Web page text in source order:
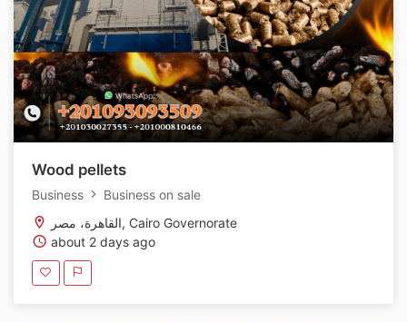
Wood pellets
Business
Business on sale
القاهرة، مصر, Cairo Governorate
about 2 days ago